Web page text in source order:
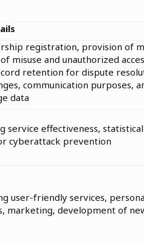
registration, provision of
misuse and unauthorized
retention for dispute
communication purposes,
data
service effectiveness,
cyberattack prevention
user-friendly services,
marketing, development of